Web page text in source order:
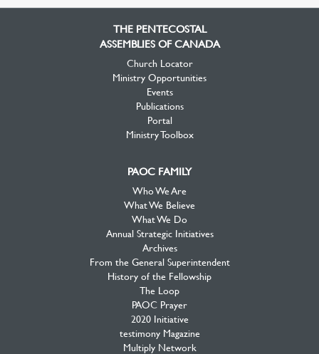
THE PENTECOSTAL
ASSEMBLIES OF CANADA
Church Locator
Ministry Opportunities
Events
Publications
Portal
Ministry Toolbox
PAOC FAMILY
Who We Are
What We Believe
What We Do
Annual Strategic Initiatives
Archives
From the General Superintendent
History of the Fellowship
The Loop
PAOC Prayer
2020 Initiative
testimony Magazine
Multiply Network